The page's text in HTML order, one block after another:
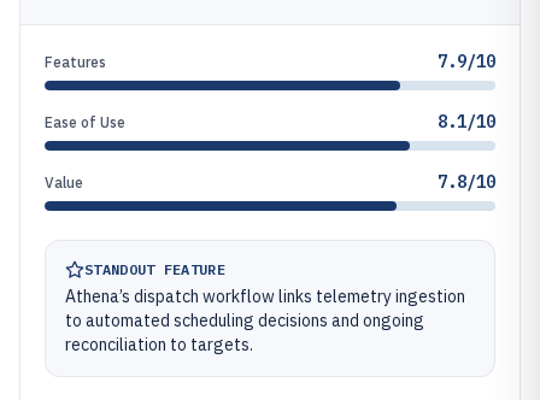
Features 7.9/10
Ease of Use 8.1/10
Value 7.8/10
STANDOUT FEATURE
Athena’s dispatch workflow links telemetry ingestion
to automated scheduling decisions and ongoing
reconciliation to targets.